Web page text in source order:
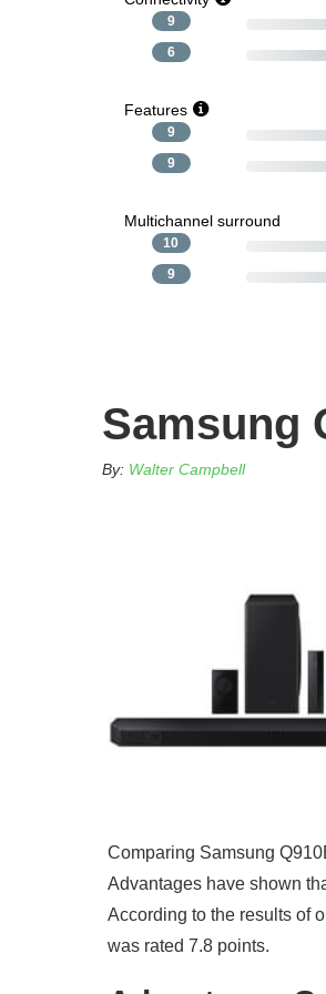
9
6
Features
9
9
Multichannel surround
10
9
Samsung
By: Walter Campbell
Comparing Samsung
Advantages have shown
According to the results of
was rated 7.8 points.